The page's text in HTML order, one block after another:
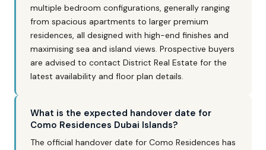
multiple bedroom configurations, generally ranging
from spacious apartments to larger premium
residences, all designed with high-end finishes and
maximising sea and island views. Prospective buyers
are advised to contact District Real Estate for the
latest availability and floor plan details.
What is the expected handover date for
Como Residences Dubai Islands?
The official handover date for Como Residences has